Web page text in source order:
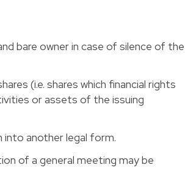
bare owner in case of silence of the
(i.e. shares which financial rights
or assets of the issuing
another legal form. 
of a general meeting may be